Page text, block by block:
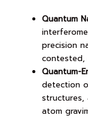
Quantum
precision
contested,
Quantum-
detection
structures,
atom